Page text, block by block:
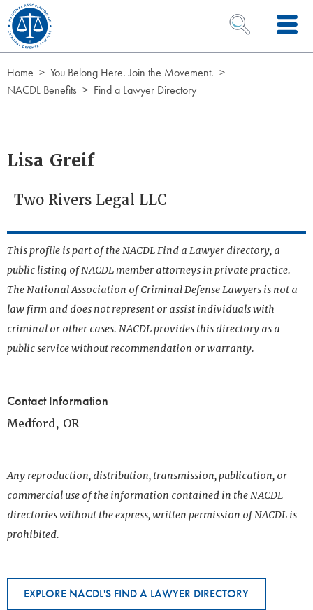
Skip to Content
OPEN SEARCH
Home
You Belong Here. Join the Movement.
NACDL Benefits
Find a Lawyer Directory
Lisa Greif
Two Rivers Legal LLC
This profile is part of the NACDL Find a Lawyer directory, a
public listing of NACDL member attorneys in private practice.
The National Association of Criminal Defense Lawyers is not a
law firm and does not represent or assist individuals with
criminal or other cases. NACDL provides this directory as a
public service without recommendation or warranty.
Contact Information
Medford, OR
Any reproduction, distribution, transmission, publication, or
commercial use of the information contained in the NACDL
directories without the express, written permission of NACDL is
prohibited.
EXPLORE NACDL'S FIND A LAWYER DIRECTORY